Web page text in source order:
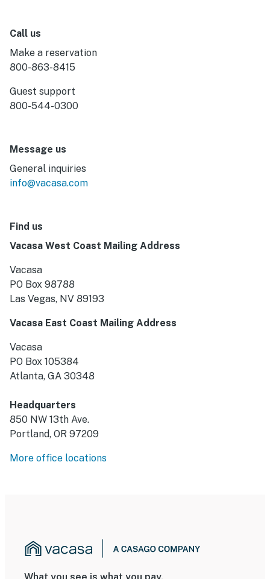
Call us
Make a reservation
800-863-8415
Guest support
800-544-0300
Message us
General inquiries
info@vacasa.com
Find us
Vacasa West Coast Mailing Address
Vacasa
PO Box 98788
Las Vegas, NV 89193
Vacasa East Coast Mailing Address
Vacasa
PO Box 105384
Atlanta, GA 30348
Headquarters
850 NW 13th Ave.
Portland, OR 97209
More office locations